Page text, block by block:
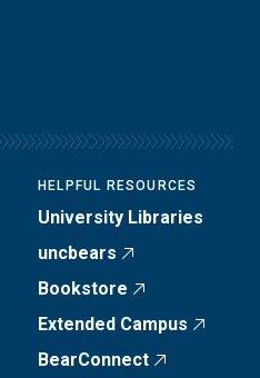
HELPFUL RESOURCES
University Libraries
uncbears
Bookstore
Extended Campus
BearConnect